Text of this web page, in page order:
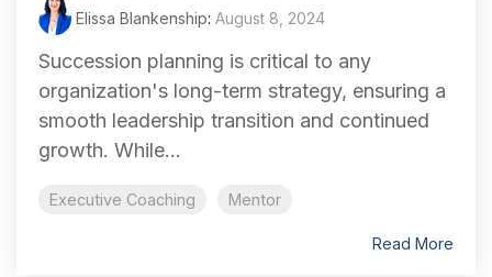
Elissa Blankenship: August 8, 2024
Succession planning is critical to any
organization's long-term strategy, ensuring a
smooth leadership transition and continued
growth. While...
Executive Coaching Mentor
Read More